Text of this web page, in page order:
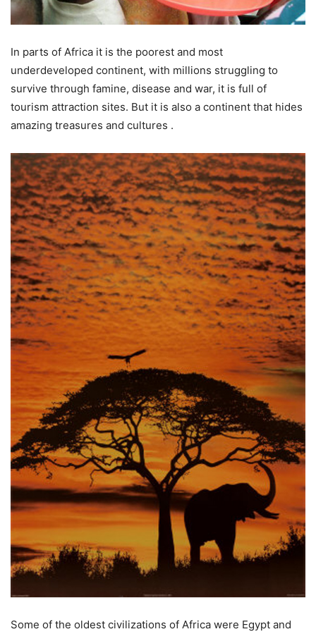
In parts of Africa it is the poorest and most
underdeveloped continent, with millions struggling to
survive through famine, disease and war, it is full of
tourism attraction sites. But it is also a continent that hides
amazing treasures and cultures .
Some of the oldest civilizations of Africa were Egypt and